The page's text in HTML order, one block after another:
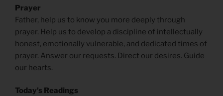
Prayer
Father, help us to know you more deeply through
prayer. Help us to develop a discipline of intellectually
honest, emotionally vulnerable, and dedicated times of
prayer. Answer our requests. Direct our desires. Guide
our hearts.
Today’s Readings